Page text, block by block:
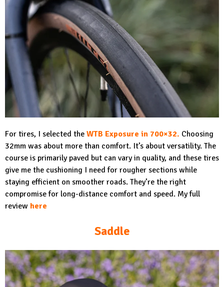
For tires, I selected the WTB Exposure in 700×32. Choosing
32mm was about more than comfort. It’s about versatility. The
course is primarily paved but can vary in quality, and these tires
give me the cushioning I need for rougher sections while
staying efficient on smoother roads. They’re the right
compromise for long-distance comfort and speed. My full
review here
Saddle